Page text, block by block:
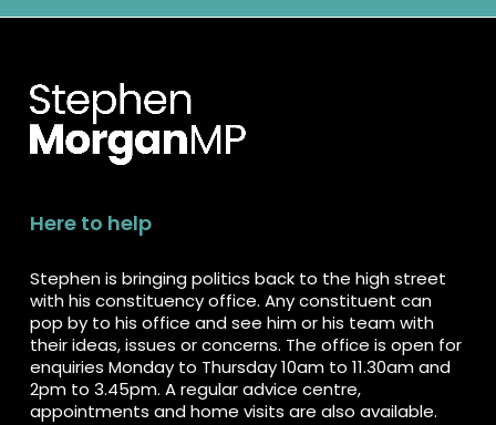
Here to help
Stephen is bringing politics back to the high street
with his constituency office. Any constituent can
pop by to his office and see him or his team with
their ideas, issues or concerns. The office is open for
enquiries Monday to Thursday 10am to 11.30am and
2pm to 3.45pm. A regular advice centre,
appointments and home visits are also available.